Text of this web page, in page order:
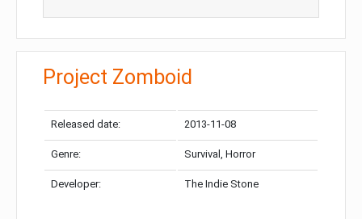
Project Zomboid
Released date: 2013-11-08
Genre: Survival, Horror
Developer: The Indie Stone